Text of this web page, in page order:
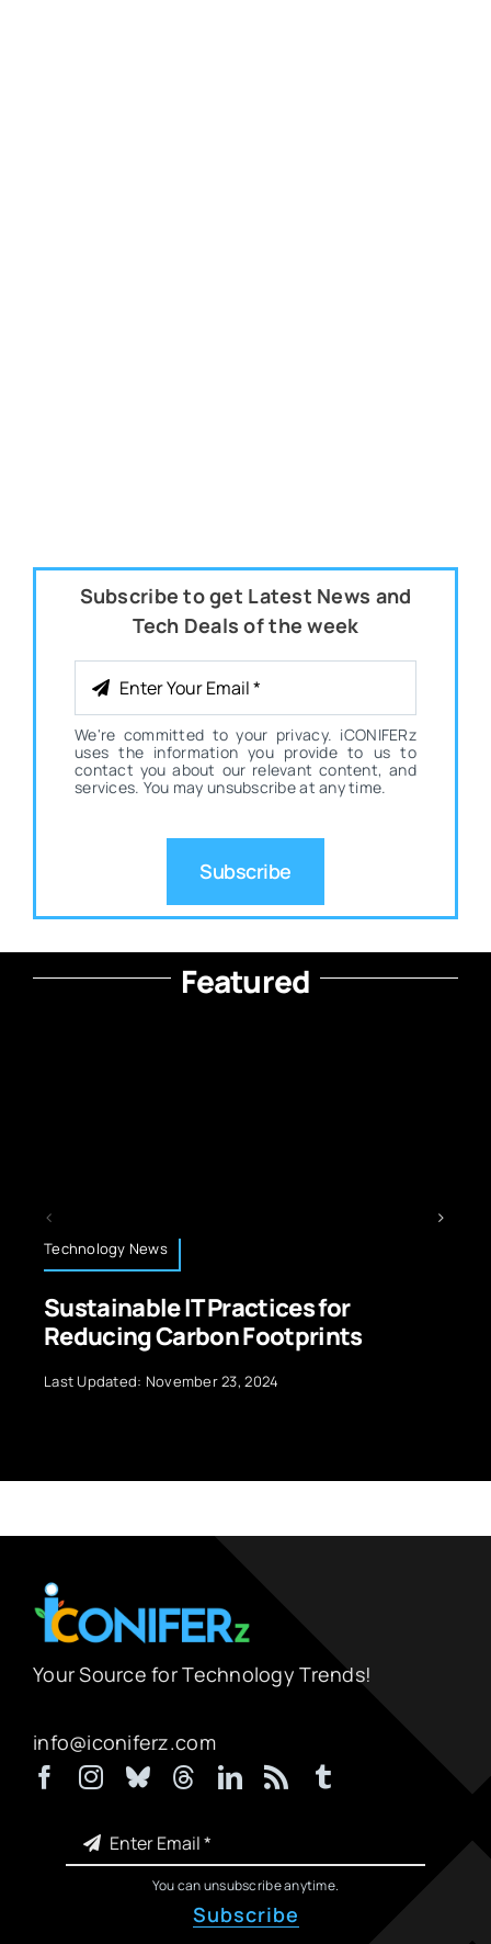
Subscribe to get Latest News and
Tech Deals of the week
We're committed to your privacy. iCONIFERz
uses the information you provide to us to
contact you about our relevant content, and
services. You may unsubscribe at any time.
Subscribe
Featured
for
5G Technology
Exploring the Wonders
Last Updated: September 29, 2024
Your Source for Technology Trends!
info@iconiferz.com
You can unsubscribe anytime.
Subscribe